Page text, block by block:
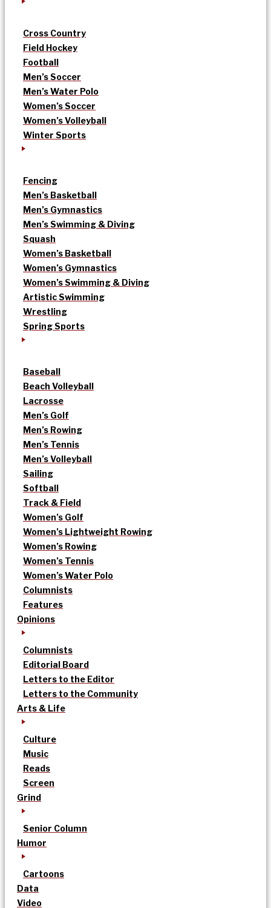
Cross Country
Field Hockey
Football
Men’s Soccer
Men’s Water Polo
Women’s Soccer
Women’s Volleyball
Winter Sports
Fencing
Men’s Basketball
Men’s Gymnastics
Men’s Swimming & Diving
Squash
Women’s Basketball
Women’s Gymnastics
Women’s Swimming & Diving
Artistic Swimming
Wrestling
Spring Sports
Baseball
Beach Volleyball
Lacrosse
Men’s Golf
Men’s Rowing
Men’s Tennis
Men’s Volleyball
Sailing
Softball
Track & Field
Women’s Golf
Women’s Lightweight Rowing
Women’s Rowing
Women’s Tennis
Women’s Water Polo
Columnists
Features
Opinions
Columnists
Editorial Board
Letters to the Editor
Letters to the Community
Arts & Life
Culture
Music
Reads
Screen
Grind
Senior Column
Humor
Cartoons
Data
Video